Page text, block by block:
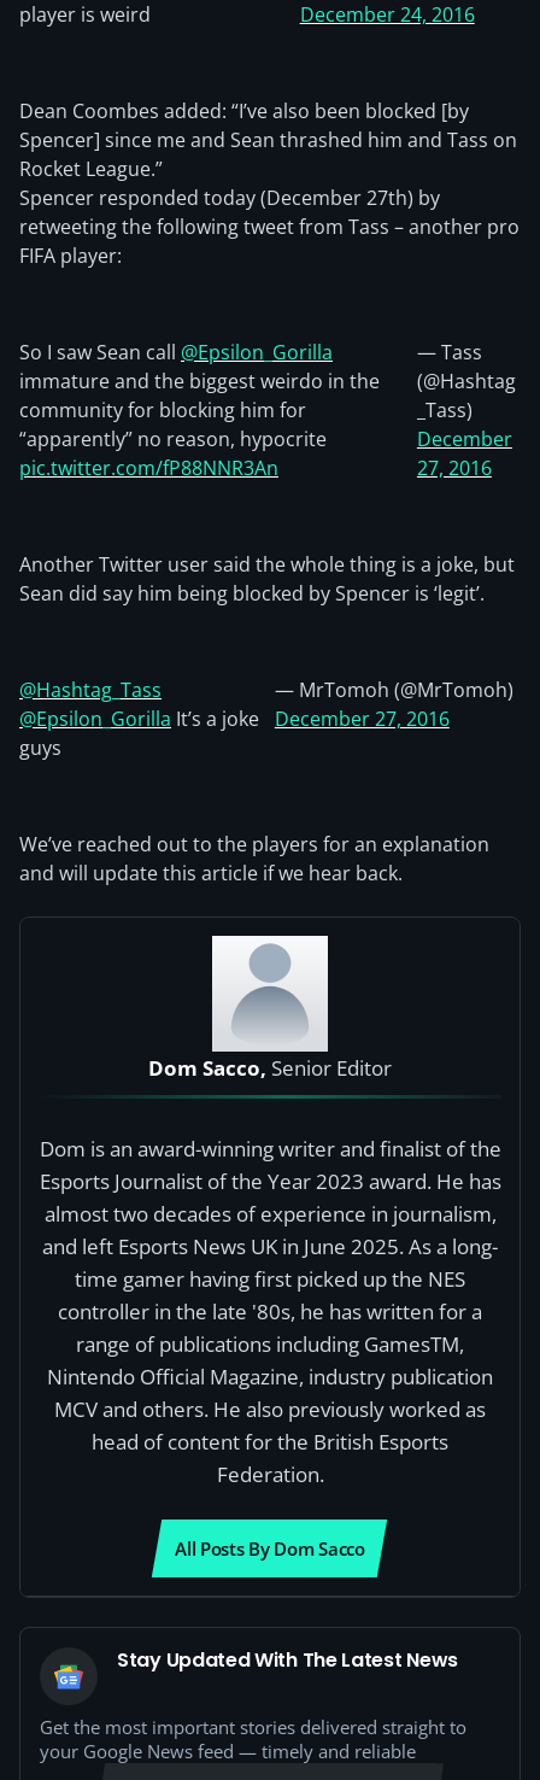
player is weird
December 24, 2016
Dean Coombes added: “I’ve also been blocked [by
Spencer] since me and Sean thrashed him and Tass on
Rocket League.”
Spencer responded today (December 27th) by
retweeting the following tweet from Tass – another pro
FIFA player:
So I saw Sean call @Epsilon_Gorilla
immature and the biggest weirdo in the
community for blocking him for
“apparently” no reason, hypocrite
pic.twitter.com/fP88NNR3An
— Tass
(@Hashtag
_Tass)
December
27, 2016
Another Twitter user said the whole thing is a joke, but
Sean did say him being blocked by Spencer is ‘legit’.
@Hashtag_Tass
@Epsilon_Gorilla It’s a joke
guys
— MrTomoh (@MrTomoh)
December 27, 2016
We’ve reached out to the players for an explanation
and will update this article if we hear back.
Dom Sacco, Senior Editor
Dom is an award-winning writer and finalist of the
Esports Journalist of the Year 2023 award. He has
almost two decades of experience in journalism,
and left Esports News UK in June 2025. As a long-
time gamer having first picked up the NES
controller in the late '80s, he has written for a
range of publications including GamesTM,
Nintendo Official Magazine, industry publication
MCV and others. He also previously worked as
head of content for the British Esports
Federation.
All Posts By Dom Sacco
Stay Updated With The Latest News
Get the most important stories delivered straight to
your Google News feed — timely and reliable